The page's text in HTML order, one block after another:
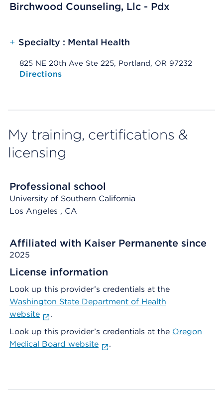
Birchwood Counseling, Llc - Pdx
+ Specialty : Mental Health
825 NE 20th Ave Ste 225, Portland, OR 97232
Opens native map application on mobile devices
Directions
My training, certifications &
licensing
Professional school
University of Southern California
Los Angeles , CA
Affiliated with Kaiser Permanente since
2025
License information
Look up this provider’s credentials at the
Washington State Department of Health
website
.
Look up this provider’s credentials at the Oregon
Medical Board website
.